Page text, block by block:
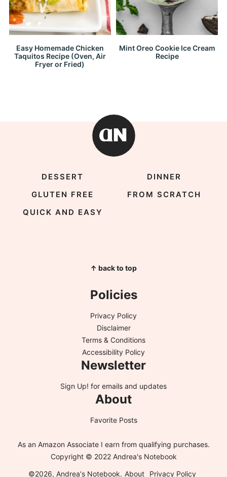
Easy Homemade Chicken
Taquitos Recipe (Oven, Air
Fryer or Fried)
Mint Oreo Cookie Ice Cream
Recipe
DESSERT
DINNER
GLUTEN FREE
FROM SCRATCH
QUICK AND EASY
↑ back to top
Policies
Privacy Policy
Disclaimer
Terms & Conditions
Accessibility Policy
Newsletter
Sign Up! for emails and updates
About
Favorite Posts
As an Amazon Associate I earn from qualifying purchases.
Copyright © 2022 Andrea's Notebook
©2026, Andrea's Notebook. About Privacy Policy